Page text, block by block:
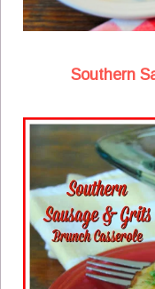
Southern